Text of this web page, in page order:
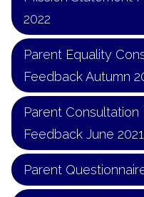
2022
Parent Equality
Feedback Autumn
Parent Consultation
Feedback June 2021
Parent